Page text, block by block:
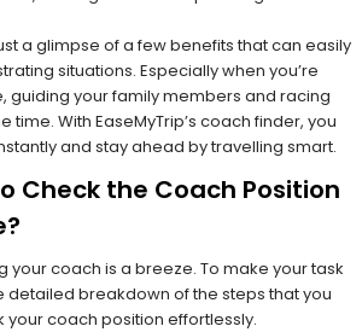
a glimpse of a few benefits that can easily
situations. Especially when you’re
guiding your family members and racing
time. With EaseMyTrip’s coach finder, you
and stay ahead by travelling smart.
Check the Coach Position
your coach is a breeze. To make your task
detailed breakdown of the steps that you
coach position effortlessly.